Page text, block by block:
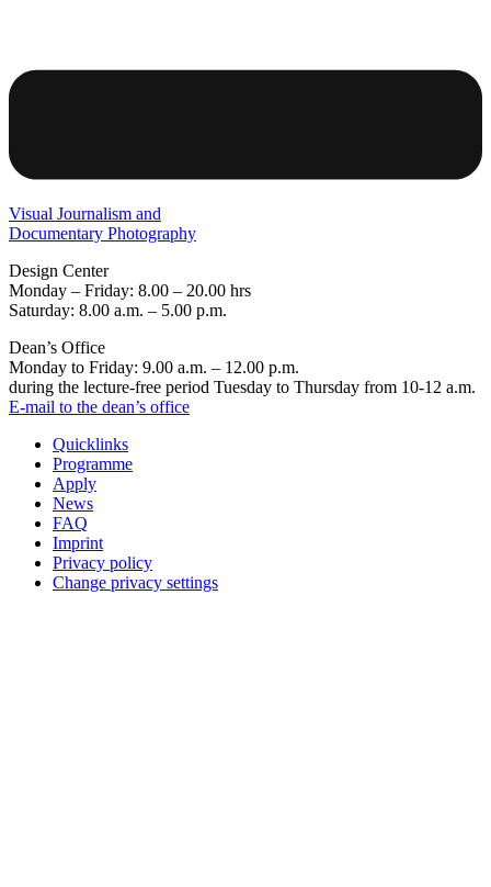
Visual Journalism and
Documentary Photography
Design Center
Monday – Friday: 8.00 – 20.00 hrs
Saturday: 8.00 a.m. – 5.00 p.m.
Dean’s Office
Monday to Friday: 9.00 a.m. – 12.00 p.m.
during the lecture-free period Tuesday to Thursday from 10-12 a.m.
E-mail to the dean’s office
Quicklinks
Programme
Apply
News
FAQ
Imprint
Privacy policy
Change privacy settings